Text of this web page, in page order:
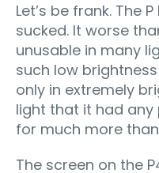
Let’s be frank. The
sucked. It worse
unusable in many
such low
only in extremely
light that it had any
for much more
The screen on the